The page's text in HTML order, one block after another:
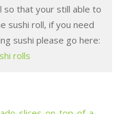
that your still able to
sushi roll, if you need
sushi please go here:
rolls